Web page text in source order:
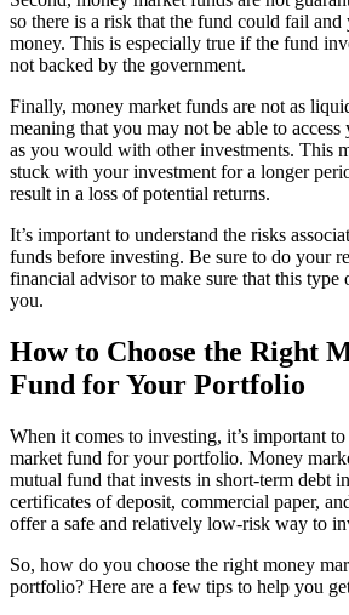
so there is a risk that the fund could fail
money. This is especially true if the fund
not backed by the government.
Finally, money market funds are not as
meaning that you may not be able to
as you would with other investments. This
stuck with your investment for a longer
result in a loss of potential returns.
It’s important to understand the risks
funds before investing. Be sure to do your
financial advisor to make sure that this
you.
How to Choose the Right
Fund for Your Portfolio
When it comes to investing, it’s important
market fund for your portfolio. Money
mutual fund that invests in short-term debt
certificates of deposit, commercial paper,
offer a safe and relatively low-risk way to
So, how do you choose the right money
portfolio? Here are a few tips to help you